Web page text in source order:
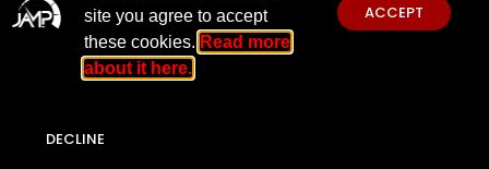
site you agree to accept
these cookies. Read more
about it here.
ACCEPT
DECLINE